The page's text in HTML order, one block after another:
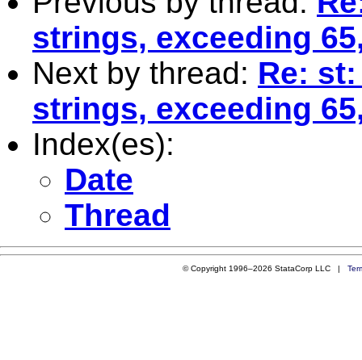
strings, exceeding
Next by thread: Re:
strings, exceeding
Index(es):
Date
Thread
© Copyright 1996–2026 StataCorp LLC |